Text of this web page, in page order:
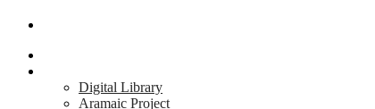
Digital Library
Aramaic Project